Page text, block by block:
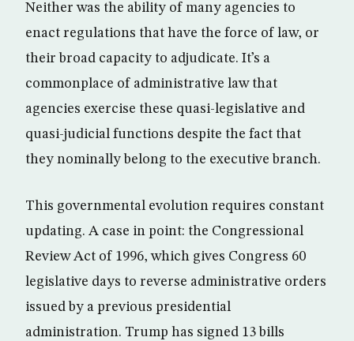
Neither was the ability of many agencies to
enact regulations that have the force of law, or
their broad capacity to adjudicate. It’s a
commonplace of administrative law that
agencies exercise these quasi-legislative and
quasi-judicial functions despite the fact that
they nominally belong to the executive branch.
This governmental evolution requires constant
updating. A case in point: the Congressional
Review Act of 1996, which gives Congress 60
legislative days to reverse administrative orders
issued by a previous presidential
administration. Trump has signed 13 bills